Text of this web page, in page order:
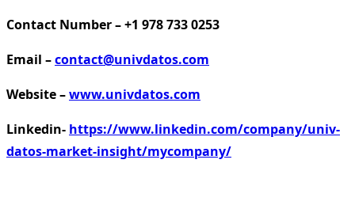
Contact Number – +1 978 733 0253
Email –contact@univdatos.com
Website –www.univdatos.com
Linkedin- https://www.linkedin.com/company/univ-
datos-market-insight/mycompany/